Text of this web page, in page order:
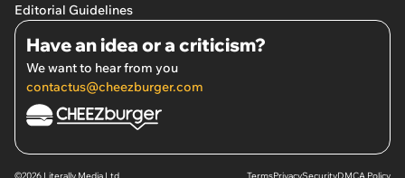
Editorial Guidelines
Have an idea or a criticism?
We want to hear from you
contactus@cheezburger.com
©2026 Literally Media Ltd. TermsPrivacySecurityDMCA Policy